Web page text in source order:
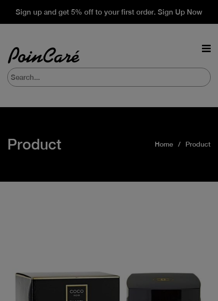
Sign up and get 5% off to your first order. Sign Up Now
Product Home Product